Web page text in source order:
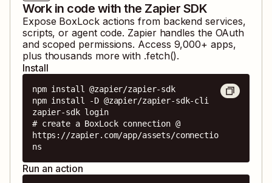
Work in code with the Zapier SDK
Expose BoxLockactions from backend services,
scripts, or agent code. Zapier handles the OAuth
and scoped permissions. Access 9,000+ apps,
plus thousands more with .fetch().
Install
npm install @zapier/zapier-sdk
npm install -D @zapier/zapier-sdk-cli
zapier-sdk login
# create a BoxLock connection @
https://zapier.com/app/assets/connectio
ns
Run an action